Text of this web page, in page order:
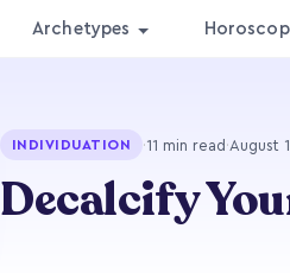
Archetypes
INDIVIDUATION ·11 min read ·August
Decalcify